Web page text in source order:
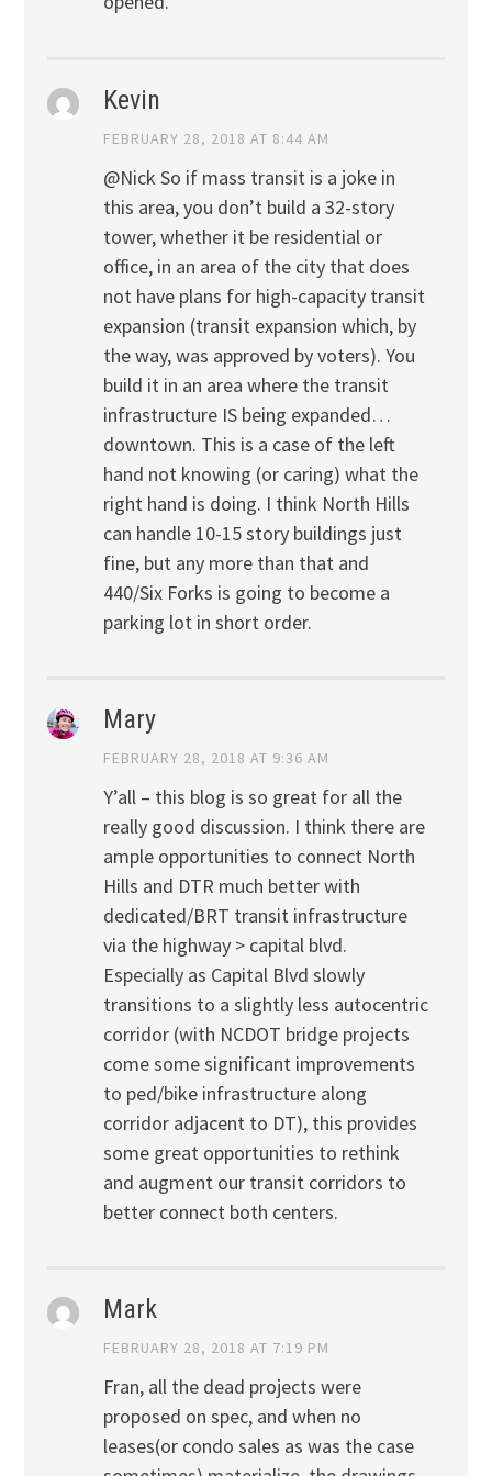
Kevin
FEBRUARY 28, 2018 AT 8:44 AM
@Nick So if mass transit is a joke in
this area, you don’t build a 32-story
tower, whether it be residential or
office, in an area of the city that does
not have plans for high-capacity transit
expansion (transit expansion which, by
the way, was approved by voters). You
build it in an area where the transit
infrastructure IS being expanded…
downtown. This is a case of the left
hand not knowing (or caring) what the
right hand is doing. I think North Hills
can handle 10-15 story buildings just
fine, but any more than that and
440/Six Forks is going to become a
parking lot in short order.
Mary
FEBRUARY 28, 2018 AT 9:36 AM
Y’all – this blog is so great for all the
really good discussion. I think there are
ample opportunities to connect North
Hills and DTR much better with
dedicated/BRT transit infrastructure
via the highway > capital blvd.
Especially as Capital Blvd slowly
transitions to a slightly less autocentric
corridor (with NCDOT bridge projects
come some significant improvements
to ped/bike infrastructure along
corridor adjacent to DT), this provides
some great opportunities to rethink
and augment our transit corridors to
better connect both centers.
Mark
FEBRUARY 28, 2018 AT 7:19 PM
Fran, all the dead projects were
proposed on spec, and when no
leases(or condo sales as was the case